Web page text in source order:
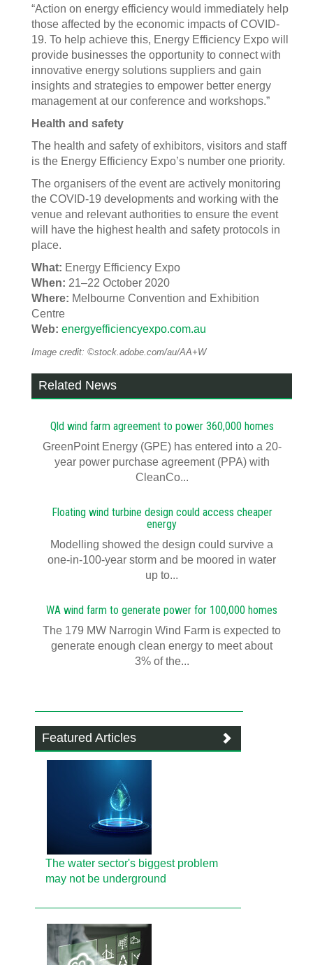
“Action on energy efficiency would immediately help
those affected by the economic impacts of COVID-
19. To help achieve this, Energy Efficiency Expo will
provide businesses the opportunity to connect with
innovative energy solutions suppliers and gain
insights and strategies to empower better energy
management at our conference and workshops.”
Health and safety
The health and safety of exhibitors, visitors and staff
is the Energy Efficiency Expo’s number one priority.
The organisers of the event are actively monitoring
the COVID-19 developments and working with the
venue and relevant authorities to ensure the event
will have the highest health and safety protocols in
place.
What: Energy Efficiency Expo
When: 21–22 October 2020
Where: Melbourne Convention and Exhibition
Centre
Web: energyefficiencyexpo.com.au
Image credit: ©stock.adobe.com/au/AA+W
Related News
Qld wind farm agreement to power 360,000 homes
GreenPoint Energy (GPE) has entered into a 20-
year power purchase agreement (PPA) with
CleanCo...
Floating wind turbine design could access cheaper
energy
Modelling showed the design could survive a
one-in-100-year storm and be moored in water
up to...
WA wind farm to generate power for 100,000 homes
The 179 MW Narrogin Wind Farm is expected to
generate enough clean energy to meet about
3% of the...
Featured Articles
The water sector's biggest problem
may not be underground